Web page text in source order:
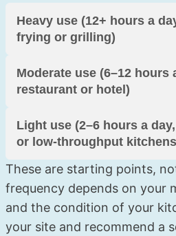
Heavy use (12+ hours a
frying or grilling)
Moderate use (6–12 hours
restaurant or hotel)
Light use (2–6 hours a
or low-throughput
These are starting points,
frequency depends on your
and the condition of your
your site and recommend a